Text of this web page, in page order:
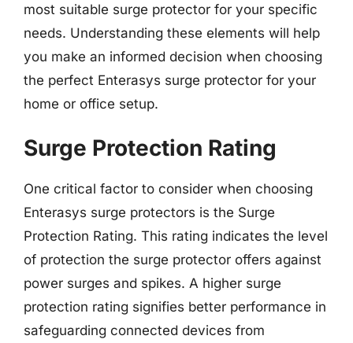
most suitable surge protector for your specific
needs. Understanding these elements will help
you make an informed decision when choosing
the perfect Enterasys surge protector for your
home or office setup.
Surge Protection Rating
One critical factor to consider when choosing
Enterasys surge protectors is the Surge
Protection Rating. This rating indicates the level
of protection the surge protector offers against
power surges and spikes. A higher surge
protection rating signifies better performance in
safeguarding connected devices from